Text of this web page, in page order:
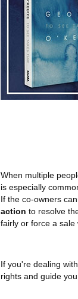
When multiple
is especially
If the co-owners
action to resolve
fairly or force a sale
If you're dealing
rights and guide